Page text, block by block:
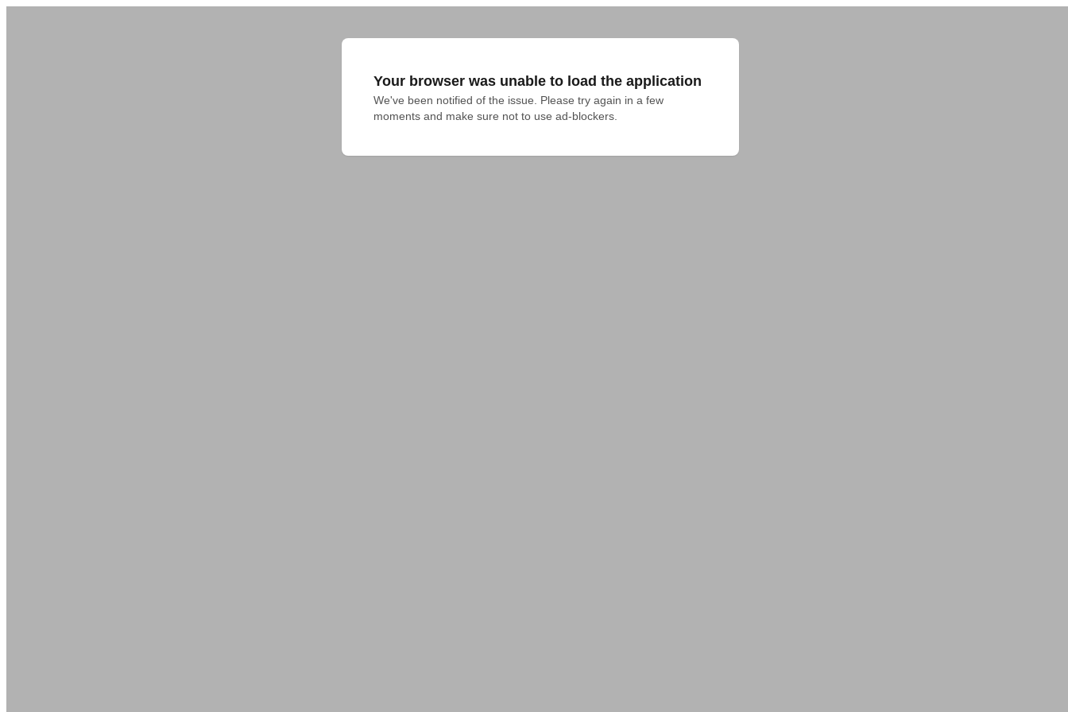
Your browser was unable to load the application
We've been notified of the issue. Please try again in a few
moments and make sure not to use ad-blockers.